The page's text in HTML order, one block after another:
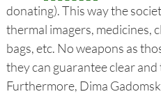
donating). This way the
thermal imagers, medicines,
bags, etc. No weapons as
they can guarantee clear
Furthermore, Dima